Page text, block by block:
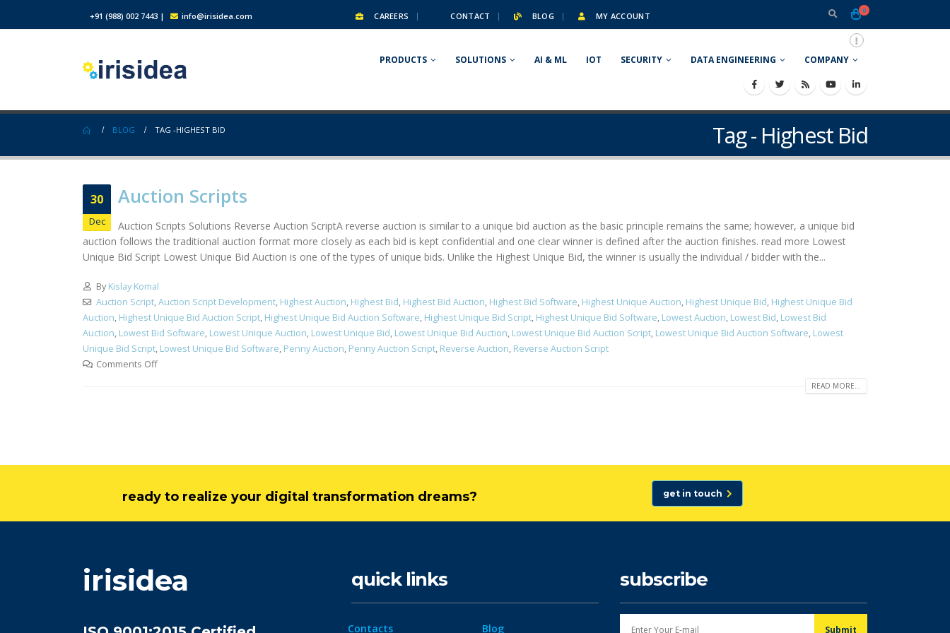
+91 (988) 002 7443 | info@irisidea.com CAREERS CONTACT BLOG MY ACCOUNT
0
PRODUCTS SOLUTIONS AI & ML IOT SECURITY DATA ENGINEERING COMPANY
Tag - Highest Bid
BLOG TAG -HIGHEST BID
30
Dec
Auction Scripts
Auction Scripts Solutions Reverse Auction Script​ A reverse auction is similar to a unique bid auction as the basic principle remains the same; however, a unique bid
auction follows the traditional auction format more closely as each bid is kept confidential and one clear winner is defined after the auction finishes. read more Lowest
Unique Bid Script Lowest Unique Bid Auction is one of the types of unique bids. Unlike the Highest Unique Bid, the winner is usually the individual / bidder with the...
By Kislay Komal
Auction Script,Auction Script Development, Highest Auction, Highest Bid, Highest Bid Auction, Highest Bid Software, Highest Unique Auction, Highest Unique Bid, Highest Unique Bid
Auction, Highest Unique Bid Auction Script, Highest Unique Bid Auction Software, Highest Unique Bid Script, Highest Unique Bid Software, Lowest Auction, Lowest Bid, Lowest Bid
Auction, Lowest Bid Software, Lowest Unique Auction, Lowest Unique Bid, Lowest Unique Bid Auction, Lowest Unique Bid Auction Script, Lowest Unique Bid Auction Software, Lowest
Unique Bid Script, Lowest Unique Bid Software, Penny Auction, Penny Auction Script, Reverse Auction, Reverse Auction Script
Comments Off
READ MORE...
ready to realize your digital transformation dreams? get in touch
irisidea quick links
Contacts Blog
subscribe